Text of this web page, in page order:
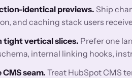
identical previews. Ship
and caching stack users
tight vertical slices. Prefer one
internal linking hooks,
seam. Treat HubSpot CMS